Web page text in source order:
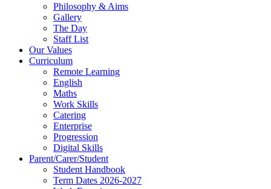
Philosophy & Aims
Gallery
The Day
Staff List
Our Values
Curriculum
Remote Learning
English
Maths
Work Skills
Catering
Enterprise
Progression
Digital Skills
Parent/Carer/Student
Student Handbook
Term Dates 2026-2027